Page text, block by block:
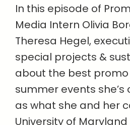
In this episode of
Media Intern Olivia
Theresa Hegel,
special projects &
about the best promo
summer events she’s
as what she and her
University of